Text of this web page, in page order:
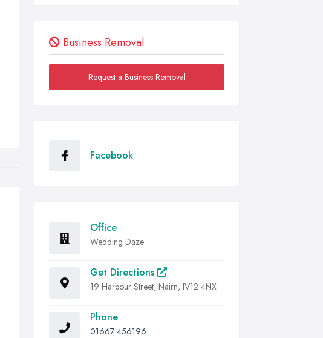
Business Removal
Request a Business Removal
Facebook
Office
Wedding Daze
Get Directions
19 Harbour Street, Nairn, IV12 4NX
Phone
01667 456196